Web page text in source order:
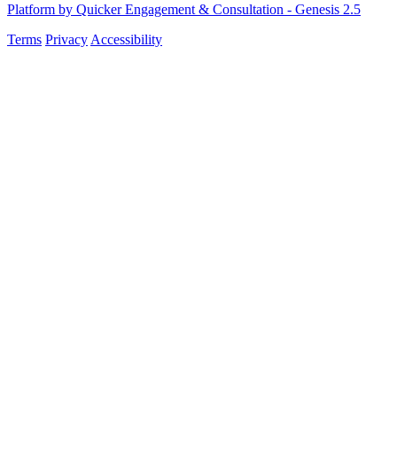
Platform by Quicker Engagement & Consultation - Genesis 2.5
Terms Privacy Accessibility